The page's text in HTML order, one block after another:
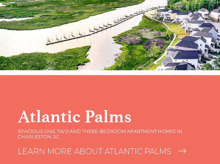
Atlantic Palms
SPACIOUS ONE, TWO AND THREE-BEDROOM APARTMENT HOMES IN
CHARLESTON, SC
LEARN MORE ABOUT ATLANTIC PALMS